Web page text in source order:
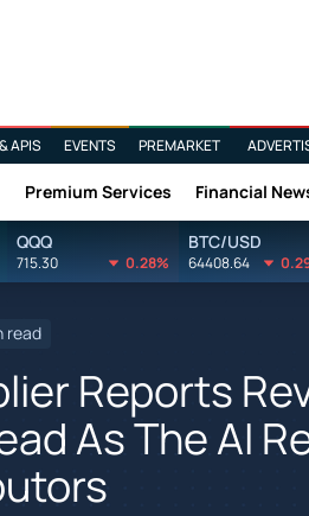
APIS EVENTS PREMARKET
Premium Services Financial
QQQ
715.30 0.28%
BTC/USD
64408.64
read
Reports
As The AI